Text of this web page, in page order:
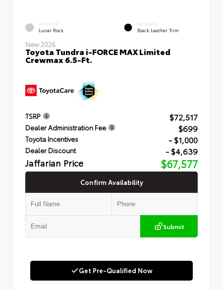
EXTERIOR
Lunar Rock
INTERIOR
Black Leather Trim
New 2026
Toyota Tundra i-FORCE MAX Limited
Crewmax 6.5-Ft.
TSRP $72,517
Dealer Administration Fee $699
Toyota Incentives - $1,000
Dealer Discount - $4,639
Jaffarian Price $67,577
Confirm Availability
Submit
Get Pre-Qualified Now